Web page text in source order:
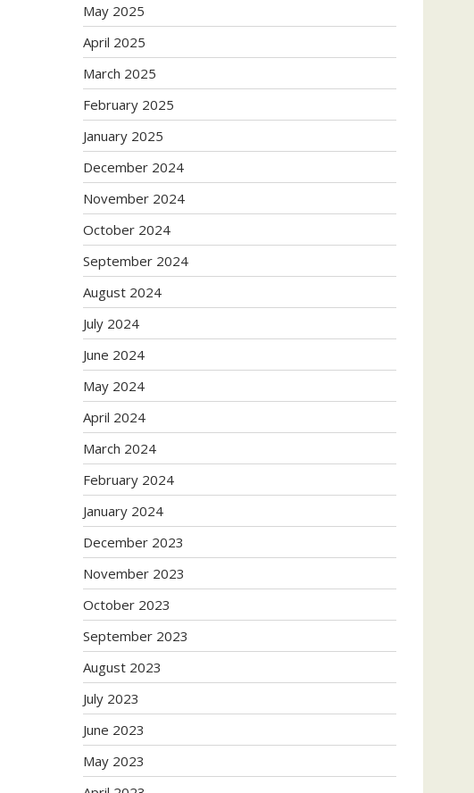
May 2025
April 2025
March 2025
February 2025
January 2025
December 2024
November 2024
October 2024
September 2024
August 2024
July 2024
June 2024
May 2024
April 2024
March 2024
February 2024
January 2024
December 2023
November 2023
October 2023
September 2023
August 2023
July 2023
June 2023
May 2023